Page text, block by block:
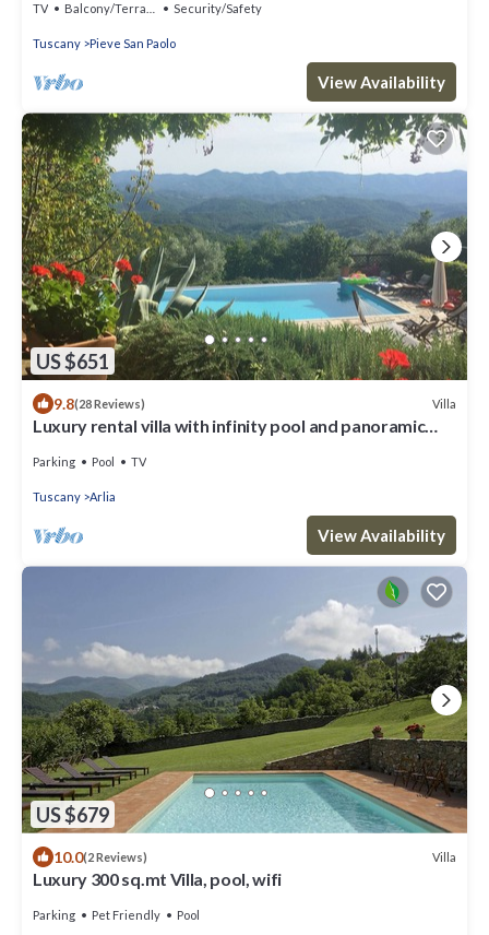
TV Balcony/Terrace Security/Safety
Tuscany Pieve San Paolo
View Availability
US $651
9.8(28 Reviews) Villa
Luxury rental villa with infinity pool and panoramic
Parking Pool TV
Tuscany Arlia
View Availability
US $679
10.0(2 Reviews) Villa
Luxury 300 sq.mt Villa, pool, wifi
Parking Pet Friendly Pool